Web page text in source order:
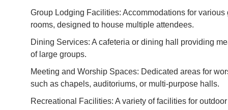
Group Lodging Facilities: Accommodations for
rooms, designed to house multiple attendees.
Dining Services: A cafeteria or dining hall providing
of large groups.
Meeting and Worship Spaces: Dedicated areas for
such as chapels, auditoriums, or multi-purpose halls.
Recreational Facilities: A variety of facilities for